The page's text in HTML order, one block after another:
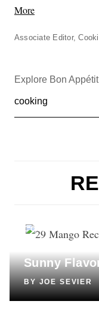
More
Associate Editor,
Explore Bon Appétit
cooking
COOKING
29 Mango
Sunny
BYJOE SEVIER